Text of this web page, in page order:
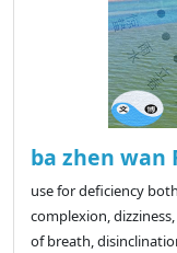
ba zhen wan
use for deficiency
complexion,
of breath,